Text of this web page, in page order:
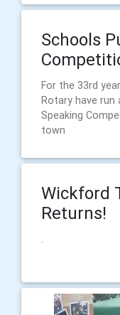
Schools
For the 33rd
Rotary have run
Speaking
town
Wickford
Returns!
.